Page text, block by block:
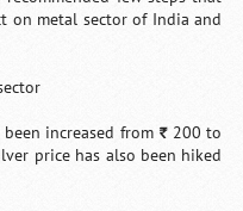
on metal sector of India and
increased from `200 to
price has also been hiked